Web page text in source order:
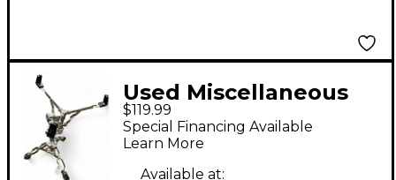
Used Miscellaneous
DW SNARE STAND
Snare Stand
$119.99
Special Financing Available
Learn More
Available at: